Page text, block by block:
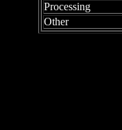
Processing
Other